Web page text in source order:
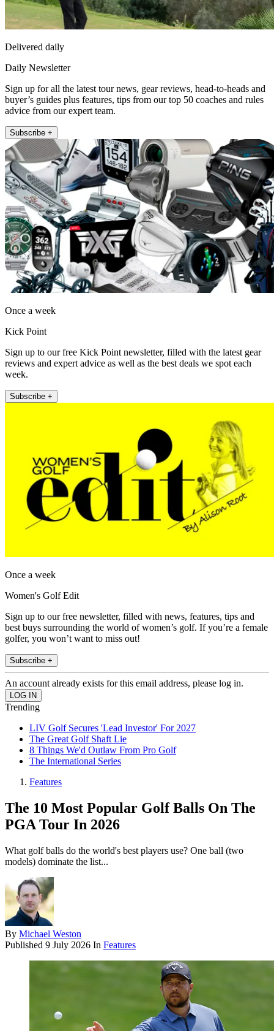
Delivered daily
Daily Newsletter
Sign up for all the latest tour news, gear reviews, head-to-heads and
buyer’s guides plus features, tips from our top 50 coaches and rules
advice from our expert team.
Subscribe +
Once a week
Kick Point
Sign up to our free Kick Point newsletter, filled with the latest gear
reviews and expert advice as well as the best deals we spot each
week.
Subscribe +
Once a week
Women's Golf Edit
Sign up to our free newsletter, filled with news, features, tips and
best buys surrounding the world of women’s golf. If you’re a female
golfer, you won’t want to miss out!
Subscribe +
An account already exists for this email address, please log in.
Trending
LIV Golf Secures 'Lead Investor' For 2027
The Great Golf Shaft Lie
8 Things We'd Outlaw From Pro Golf
The International Series
Features
The 10 Most Popular Golf Balls On The
PGA Tour In 2026
What golf balls do the world's best players use? One ball (two
models) dominate the list...
By Michael Weston
Published 9 July 2026 In Features